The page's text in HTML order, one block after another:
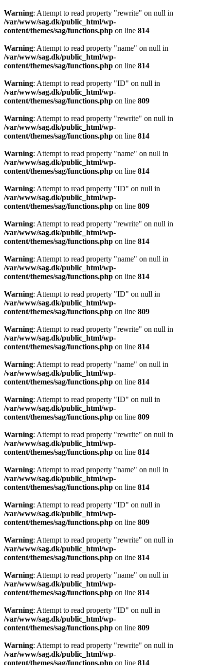
Warning: Attempt to read property "rewrite" on null in
/var/www/sag.dk/public_html/wp-
content/themes/sag/functions.php on line 814
Warning: Attempt to read property "name" on null in
/var/www/sag.dk/public_html/wp-
content/themes/sag/functions.php on line 814
Warning: Attempt to read property "ID" on null in
/var/www/sag.dk/public_html/wp-
content/themes/sag/functions.php on line 809
Warning: Attempt to read property "rewrite" on null in
/var/www/sag.dk/public_html/wp-
content/themes/sag/functions.php on line 814
Warning: Attempt to read property "name" on null in
/var/www/sag.dk/public_html/wp-
content/themes/sag/functions.php on line 814
Warning: Attempt to read property "ID" on null in
/var/www/sag.dk/public_html/wp-
content/themes/sag/functions.php on line 809
Warning: Attempt to read property "rewrite" on null in
/var/www/sag.dk/public_html/wp-
content/themes/sag/functions.php on line 814
Warning: Attempt to read property "name" on null in
/var/www/sag.dk/public_html/wp-
content/themes/sag/functions.php on line 814
Warning: Attempt to read property "ID" on null in
/var/www/sag.dk/public_html/wp-
content/themes/sag/functions.php on line 809
Warning: Attempt to read property "rewrite" on null in
/var/www/sag.dk/public_html/wp-
content/themes/sag/functions.php on line 814
Warning: Attempt to read property "name" on null in
/var/www/sag.dk/public_html/wp-
content/themes/sag/functions.php on line 814
Warning: Attempt to read property "ID" on null in
/var/www/sag.dk/public_html/wp-
content/themes/sag/functions.php on line 809
Warning: Attempt to read property "rewrite" on null in
/var/www/sag.dk/public_html/wp-
content/themes/sag/functions.php on line 814
Warning: Attempt to read property "name" on null in
/var/www/sag.dk/public_html/wp-
content/themes/sag/functions.php on line 814
Warning: Attempt to read property "ID" on null in
/var/www/sag.dk/public_html/wp-
content/themes/sag/functions.php on line 809
Warning: Attempt to read property "rewrite" on null in
/var/www/sag.dk/public_html/wp-
content/themes/sag/functions.php on line 814
Warning: Attempt to read property "name" on null in
/var/www/sag.dk/public_html/wp-
content/themes/sag/functions.php on line 814
Warning: Attempt to read property "ID" on null in
/var/www/sag.dk/public_html/wp-
content/themes/sag/functions.php on line 809
Warning: Attempt to read property "rewrite" on null in
/var/www/sag.dk/public_html/wp-
content/themes/sag/functions.php on line 814